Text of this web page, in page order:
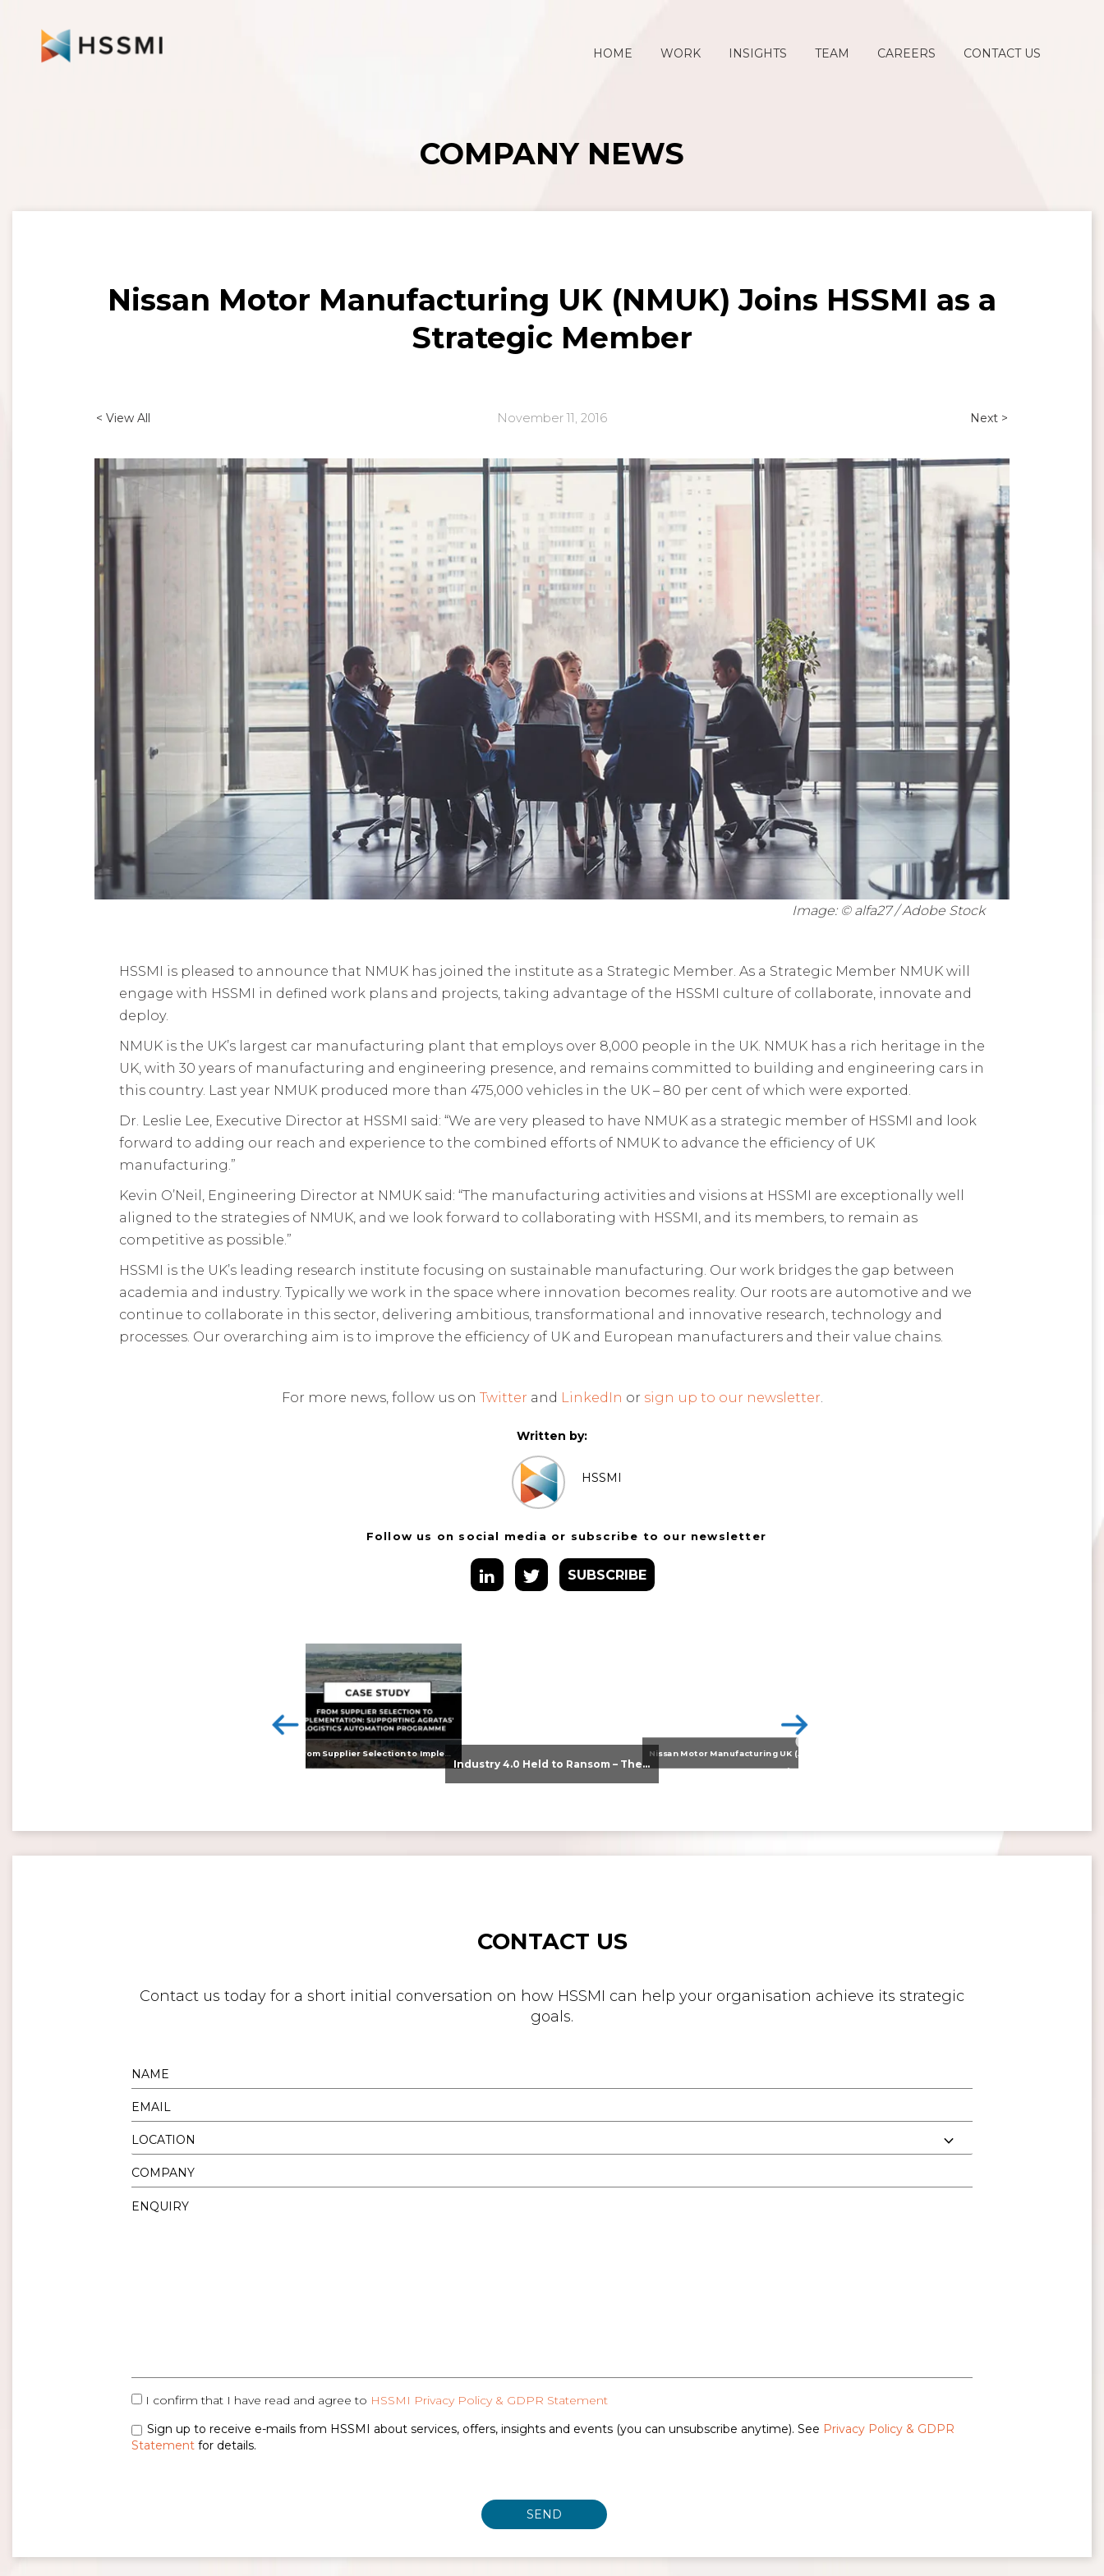
HOME WORK INSIGHTS TEAM CAREERS CONTACT US
COMPANY NEWS
Nissan Motor Manufacturing UK (NMUK) Joins HSSMI as a
Strategic Member
< View All November 11, 2016 Next >
Image: © alfa27 / Adobe Stock
HSSMI is pleased to announce that NMUK has joined the institute as a Strategic Member. As a Strategic Member NMUK will
engage with HSSMI in defined work plans and projects, taking advantage of the HSSMI culture of collaborate, innovate and
deploy.
NMUK is the UK’s largest car manufacturing plant that employs over 8,000 people in the UK. NMUK has a rich heritage in the
UK, with 30 years of manufacturing and engineering presence, and remains committed to building and engineering cars in
this country. Last year NMUK produced more than 475,000 vehicles in the UK – 80 per cent of which were exported.
Dr. Leslie Lee, Executive Director at HSSMI said: “We are very pleased to have NMUK as a strategic member of HSSMI and look
forward to adding our reach and experience to the combined efforts of NMUK to advance the efficiency of UK
manufacturing.”
Kevin O’Neil, Engineering Director at NMUK said: “The manufacturing activities and visions at HSSMI are exceptionally well
aligned to the strategies of NMUK, and we look forward to collaborating with HSSMI, and its members, to remain as
competitive as possible.”
HSSMI is the UK’s leading research institute focusing on sustainable manufacturing. Our work bridges the gap between
academia and industry. Typically we work in the space where innovation becomes reality. Our roots are automotive and we
continue to collaborate in this sector, delivering ambitious, transformational and innovative research, technology and
processes. Our overarching aim is to improve the efficiency of UK and European manufacturers and their value chains.
For more news, follow us on Twitter and LinkedIn or sign up to our newsletter.
Written by:
HSSMI
Follow us on social media or subscribe to our newsletter
SUBSCRIBE
From Supplier Selection to Implementation: Supporting Agratas’ Logistics Automation Programme
Industry 4.0 Held to Ransom – The Destructive Combination of IoT and Ransomware
Nissan Motor Manufacturing UK (NMUK) Joins HSSMI as a Strategic Member
>
CONTACT US
Contact us today for a short initial conversation on how HSSMI can help your organisation achieve its strategic
goals.
I confirm that I have read and agree to HSSMI Privacy Policy & GDPR Statement
Sign up to receive e-mails from HSSMI about services, offers, insights and events (you can unsubscribe anytime). See Privacy Policy & GDPR
Statement for details.